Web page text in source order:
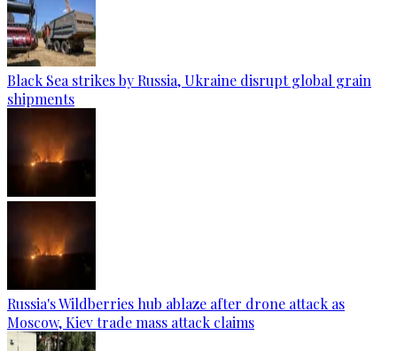
Black Sea strikes by Russia, Ukraine disrupt global grain
shipments
Russia's Wildberries hub ablaze after drone attack as
Moscow, Kiev trade mass attack claims